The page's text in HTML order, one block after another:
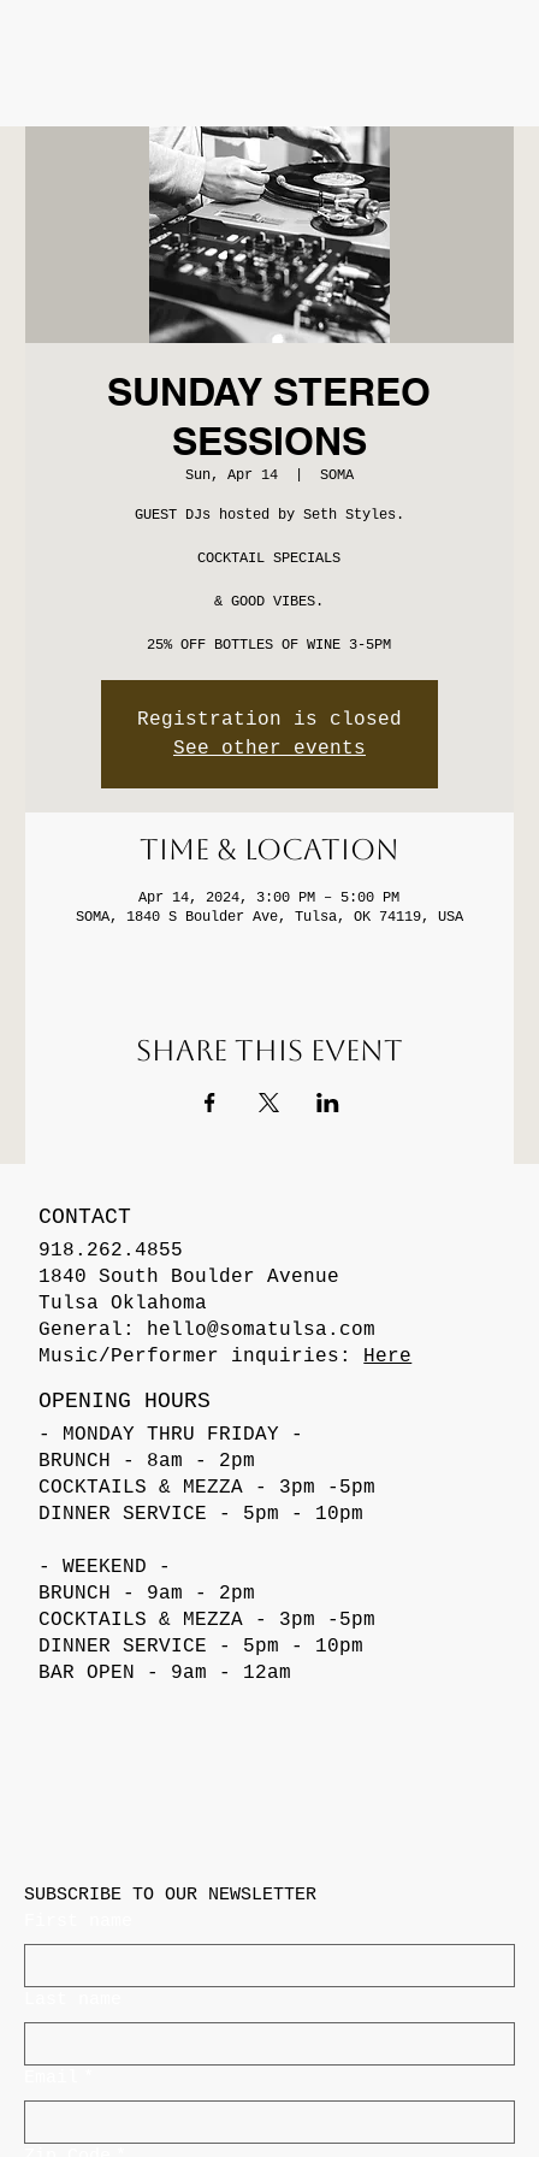
SUNDAY STEREO
SESSIONS
Sun, Apr 14
  |
SOMA
GUEST DJs hosted by Seth Styles.
COCKTAIL SPECIALS
& GOOD VIBES.
25% OFF BOTTLES OF WINE 3-5PM
Registration is closed
See other events
Time & Location
Apr 14, 2024, 3:00 PM – 5:00 PM
SOMA, 1840 S Boulder Ave, Tulsa, OK 74119, USA
Share this event
CONTACT
918.262.4855
1840 South Boulder Avenue
Tulsa Oklahoma
General: hello@somatulsa.com
Music/Performer inquiries: Here
OPENING HOURS
- MONDAY THRU FRIDAY -
BRUNCH - 8am - 2pm
COCKTAILS & MEZZA - 3pm -5pm
DINNER SERVICE - 5pm - 10pm
- WEEKEND -
BRUNCH - 9am - 2pm
COCKTAILS & MEZZA - 3pm -5pm
DINNER SERVICE - 5pm - 10pm
BAR OPEN - 9am - 12am
SUBSCRIBE TO OUR NEWSLETTER